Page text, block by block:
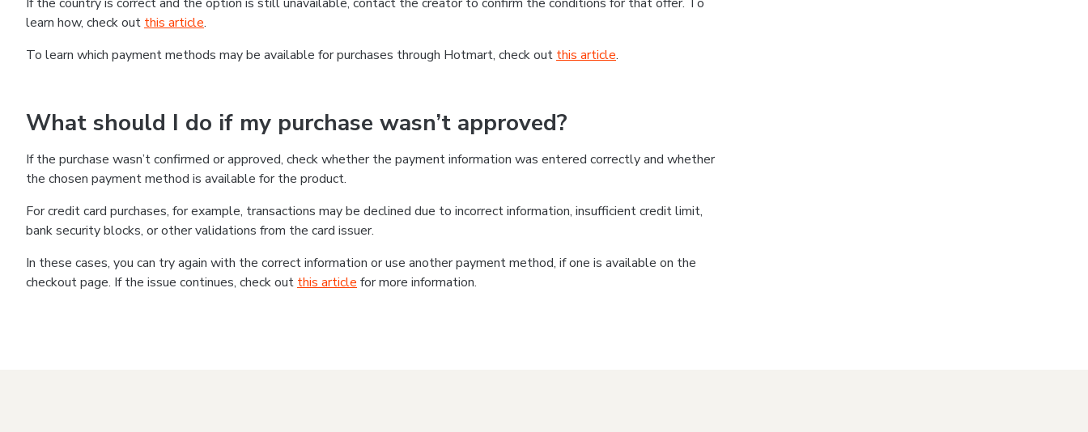
learn how, check out this article.
To learn which payment methods may be available for purchases through Hotmart, check out this article.
What should I do if my purchase wasn’t approved?
If the purchase wasn’t confirmed or approved, check whether the payment information was entered correctly and whether
the chosen payment method is available for the product.
For credit card purchases, for example, transactions may be declined due to incorrect information, insufficient credit limit,
bank security blocks, or other validations from the card issuer.
In these cases, you can try again with the correct information or use another payment method, if one is available on the
checkout page. If the issue continues, check out this article for more information.